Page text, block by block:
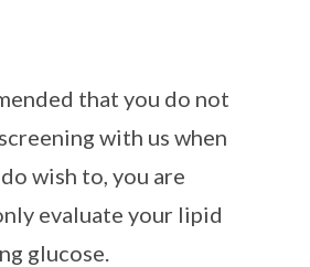
that you do not
with us when
wish to, you are
evaluate your lipid
glucose.